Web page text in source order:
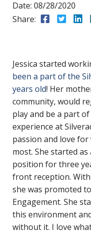
Date: 08/28/2020
Share:
Share to
Jessica started
been a part of the
years old! Her
community, would
play and be a part
experience at
passion and love
most. She started
position for three
front reception.
she was promoted
Engagement. She
this environment
without it. I love